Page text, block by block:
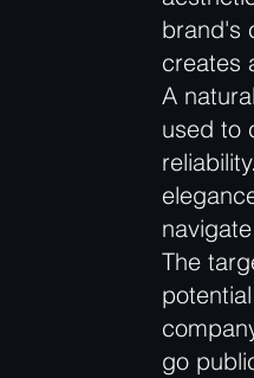
brand's
creates
A
used to
The
go